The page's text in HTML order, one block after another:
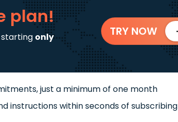
plan!
only
TRY NOW
just a minimum of one month
instructions within seconds of subscribing